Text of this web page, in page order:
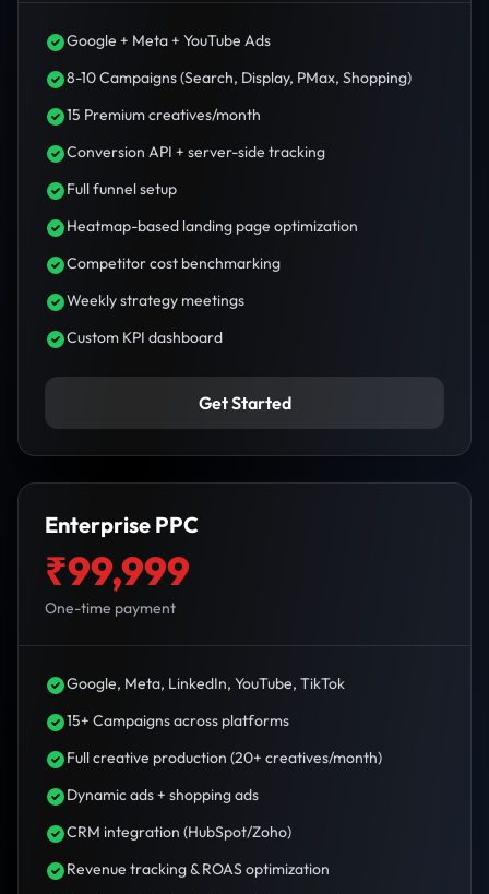
Google + Meta + YouTube Ads
8-10 Campaigns (Search, Display, PMax, Shopping)
15 Premium creatives/month
Conversion API + server-side tracking
Full funnel setup
Heatmap-based landing page optimization
Competitor cost benchmarking
Weekly strategy meetings
Custom KPI dashboard
Get Started
Enterprise PPC
₹99,999
One-time payment
Google, Meta, LinkedIn, YouTube, TikTok
15+ Campaigns across platforms
Full creative production (20+ creatives/month)
Dynamic ads + shopping ads
CRM integration (HubSpot/Zoho)
Revenue tracking & ROAS optimization